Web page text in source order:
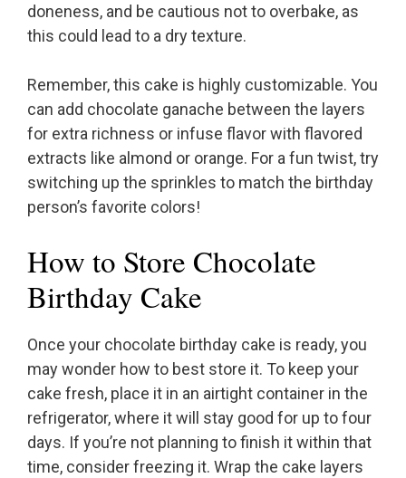
doneness, and be cautious not to overbake, as
this could lead to a dry texture.
Remember, this cake is highly customizable. You
can add chocolate ganache between the layers
for extra richness or infuse flavor with flavored
extracts like almond or orange. For a fun twist, try
switching up the sprinkles to match the birthday
person’s favorite colors!
How to Store Chocolate
Birthday Cake
Once your chocolate birthday cake is ready, you
may wonder how to best store it. To keep your
cake fresh, place it in an airtight container in the
refrigerator, where it will stay good for up to four
days. If you’re not planning to finish it within that
time, consider freezing it. Wrap the cake layers